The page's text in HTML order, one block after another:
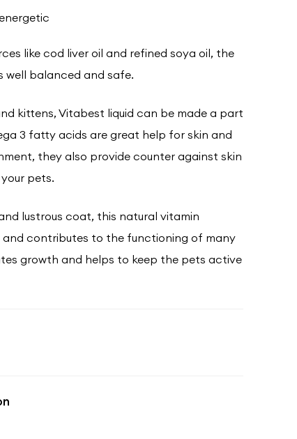
like cod liver oil and refined soya oil, the
well balanced and safe.
kittens, Vitabest liquid can be made a part
3 fatty acids are great help for skin and
they also provide counter against skin
pets.
lustrous coat, this natural vitamin
contributes to the functioning of many
growth and helps to keep the pets active